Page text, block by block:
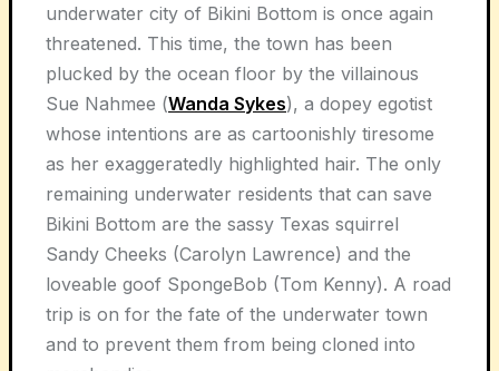
underwater city of Bikini Bottom is once again
threatened. This time, the town has been
plucked by the ocean floor by the villainous
Sue Nahmee (Wanda Sykes), a dopey egotist
whose intentions are as cartoonishly tiresome
as her exaggeratedly highlighted hair. The only
remaining underwater residents that can save
Bikini Bottom are the sassy Texas squirrel
Sandy Cheeks (Carolyn Lawrence) and the
loveable goof SpongeBob (Tom Kenny). A road
trip is on for the fate of the underwater town
and to prevent them from being cloned into